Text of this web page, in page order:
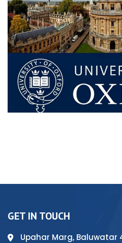
GET IN TOUCH
Upahar Marg, Baluwatar